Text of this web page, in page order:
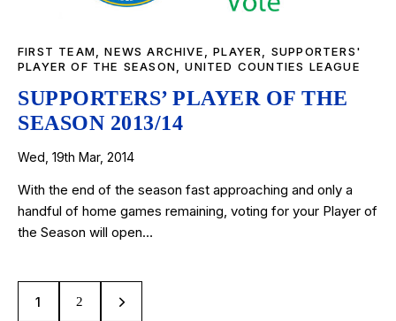
FIRST TEAM ,NEWS ARCHIVE ,PLAYER
SUPPORTERS'
PLAYER OF THE SEASON ,UNITED COUNTIES LEAGUE
SUPPORTERS’ PLAYER OF THE
SEASON 2013/14
Wed, 19th Mar, 2014
With the end of the season fast approaching and only a
handful of home games remaining, voting for your Player of
the Season will open…
1 2
>